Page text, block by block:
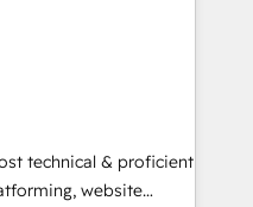
executed over a
analysis,
Leveraging
technical & proficient
website